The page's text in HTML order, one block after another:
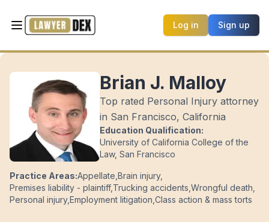
Log in Sign up
Brian J. Malloy
Top rated Personal Injury attorney
in San Francisco, California
Education Qualification:
University of California College of the
Law, San Francisco
Practice Areas:Appellate Brain injury,
Premises liability - plaintiff, Trucking accidents Wrongful death
Personal injury,Employment litigation Class action & mass torts